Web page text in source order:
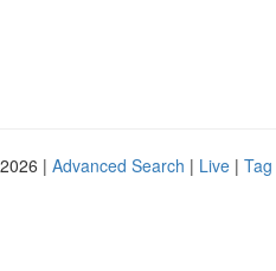
| Advanced Search | Live |